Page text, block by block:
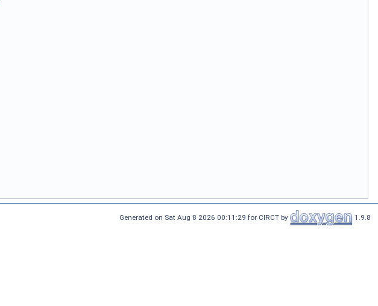
Generated on Sat Aug 8 2026 00:11:29 for CIRCT by 1.9.8